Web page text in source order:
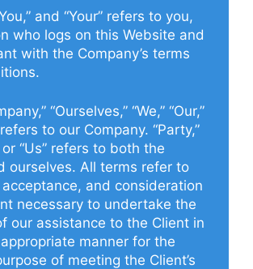
and “Your” refers to you,
who logs on this Website and
with the Company’s terms
“Ourselves,” “We,” “Our,”
to our Company. “Party,”
or “Us” refers to both the
ourselves. All terms refer to
and consideration
necessary to undertake the
our assistance to the Client in
manner for the
of meeting the Client’s